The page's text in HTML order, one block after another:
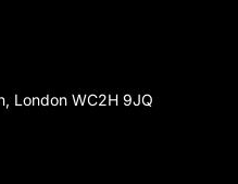
London WC2H 9JQ